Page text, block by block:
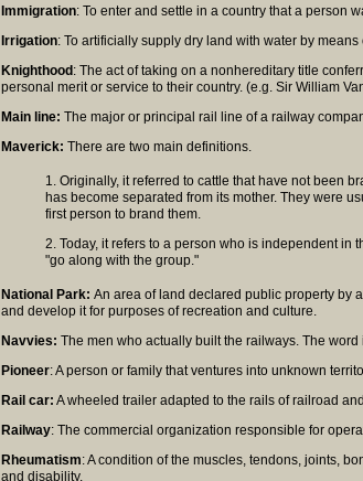
Immigration: To enter and settle in a country that a person
Irrigation: To artificially supply dry land with water by
Knighthood : The act of taking on a nonhereditary title
personal merit or service to their country. (e.g. Sir William
Main line: The major or principal rail line of a railway
Maverick: There are two main definitions.
1. Originally, it referred to cattle that have not been
has become separated from its mother. They were
first person to brand them.
2. Today, it refers to a person who is independent in
"go along with the group."
National Park: An area of land declared public property by
and develop it for purposes of recreation and culture.
Navvies: The men who actually built the railways. The
Pioneer: A person or family that ventures into unknown
Rail car: A wheeled trailer adapted to the rails of railroad
Railway: The commercial organization responsible for
Rheumatism: A condition of the muscles, tendons, joints,
and disability.